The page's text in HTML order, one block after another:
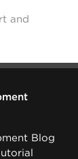
and
Blog